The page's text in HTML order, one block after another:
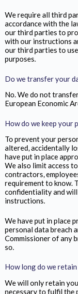
We require all third
accordance with the
our third parties to
with our instructions
our third parties to
purposes.
Do we transfer your
No. We do not
European Economic
How do we keep your
To prevent your
altered, accidentally
have put in place
We also limit access
contractors,
requirement to know.
confidentiality and
instructions.
We have put in place
personal data breach
Commissioner of any
so.
How long do we
We will only retain
necessary to fulfil the